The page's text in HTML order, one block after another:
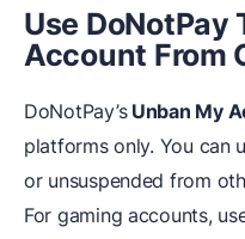
Use DoNotPay
Account From
DoNotPay’sUnban My
platforms only. You can
or unsuspended from
For gaming accounts,